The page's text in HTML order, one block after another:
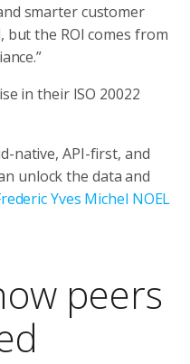
smarter customer
but the ROI comes from
in their ISO 20022
native, API-first, and
unlock the data and
Yves Michel NOEL
peers